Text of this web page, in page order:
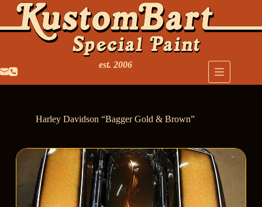
est. 2006
Harley Davidson “Bagger Gold & Brown”